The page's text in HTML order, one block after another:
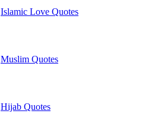
Islamic Love Quotes
Muslim Quotes
Hijab Quotes